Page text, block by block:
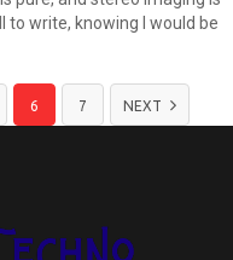
to write, knowing I would be
6 7 NEXT